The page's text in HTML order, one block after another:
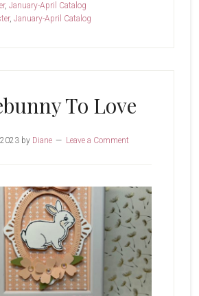
, January-April Catalog
, January-April Catalog
To Love
by Diane Leave a Comment